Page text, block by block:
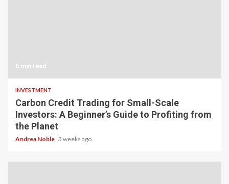
5 min read
INVESTMENT
Carbon Credit Trading for Small-Scale
Investors: A Beginner’s Guide to Profiting from
the Planet
Andrea Noble 3 weeks ago